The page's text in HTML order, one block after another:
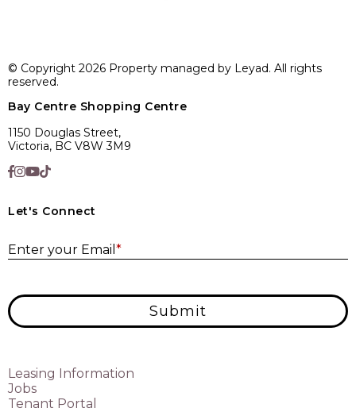
© Copyright 2026 Property managed by Leyad. All rights
reserved.
Bay Centre Shopping Centre
1150 Douglas Street,
Victoria, BC V8W 3M9
Let's Connect
Enter your Email *
Submit
Leasing Information
Jobs
Tenant Portal